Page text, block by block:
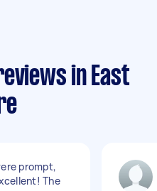
in East
prompt,
The